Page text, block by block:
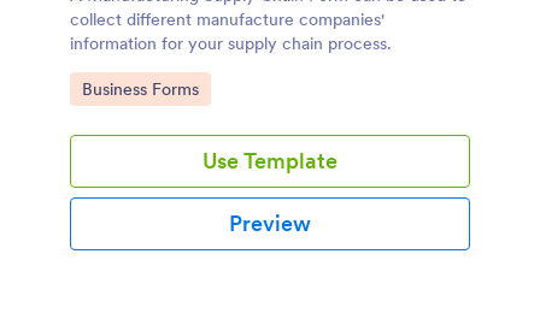
collect different manufacture companies'
information for your supply chain process.
Go to Category:
Business Forms
Use Template
Preview